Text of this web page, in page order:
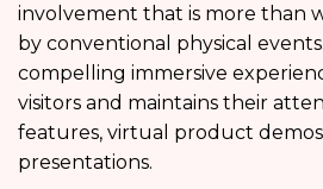
involvement that is more than
by conventional physical
compelling immersive
visitors and maintains their
features, virtual product
presentations.